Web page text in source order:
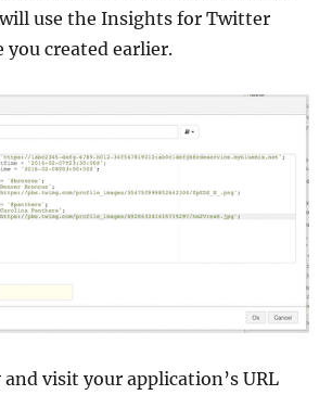
use the Insights for Twitter
you created earlier.
visit your application’s URL